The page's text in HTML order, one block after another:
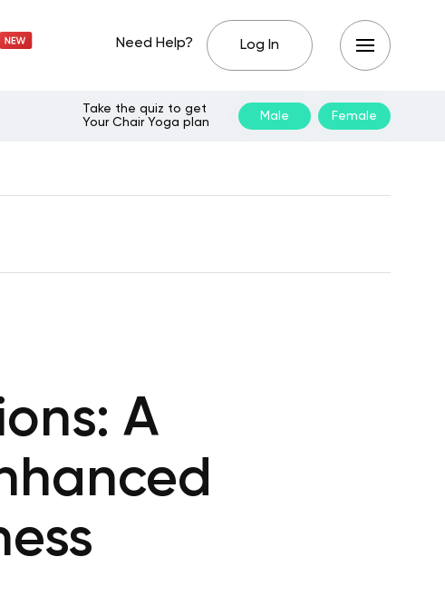
Need Help? Log In
Take the quiz to get
Your Chair Yoga plan
Male Female
A